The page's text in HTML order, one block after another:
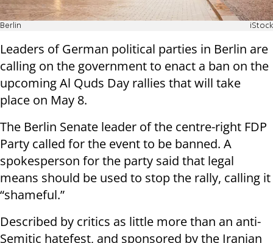
Berlin iStock
Leaders of German political parties in Berlin are
calling on the government to enact a ban on the
upcoming Al Quds Day rallies that will take
place on May 8.
The Berlin Senate leader of the centre-right FDP
Party called for the event to be banned. A
spokesperson for the party said that legal
means should be used to stop the rally, calling it
“shameful.”
Described by critics as little more than an anti-
Semitic hatefest, and sponsored by the Iranian